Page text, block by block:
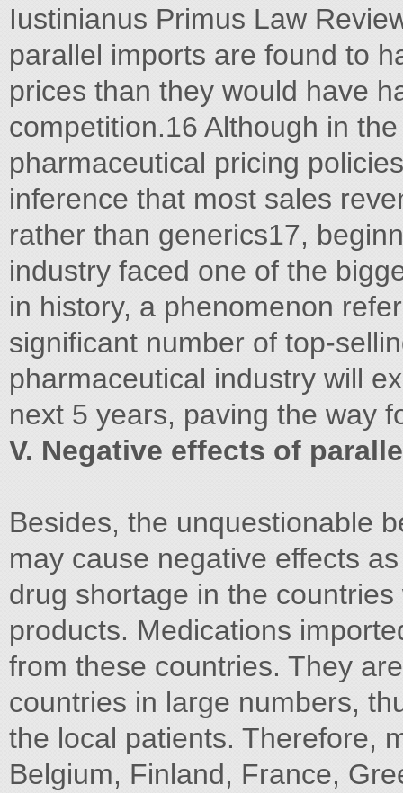
Iustinianus Primus Law
parallel imports are found to
prices than they would have
competition.16 Although in
pharmaceutical pricing
inference that most sales
rather than generics17,
industry faced one of the
in history, a phenomenon
significant number of top-
pharmaceutical industry will
next 5 years, paving the way
V. Negative effects of
Besides, the unquestionable
may cause negative effects
drug shortage in the
products. Medications
from these countries. They
countries in large numbers,
the local patients. Therefore,
Belgium, Finland, France,